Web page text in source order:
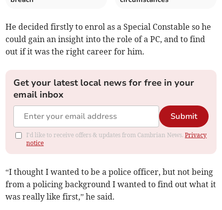
He decided firstly to enrol as a Special Constable so he
could gain an insight into the role of a PC, and to find
out if it was the right career for him.
Get your latest local news for free in your
email inbox
Submit
I'd like to receive offers & updates from Cambrian News.Privacy
notice
“I thought I wanted to be a police officer, but not being
from a policing background I wanted to find out what it
was really like first,” he said.